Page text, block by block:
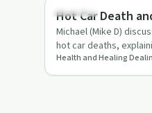
Parenting
Hot Car Death
Michael (Mike D)
hot car deaths,
the limits of…